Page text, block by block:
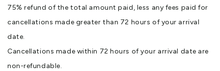
75% refund of the total amount paid, less any fees paid for
cancellations made greater than 72 hours of your arrival
date.
Cancellations made within 72 hours of your arrival date are
non-refundable.